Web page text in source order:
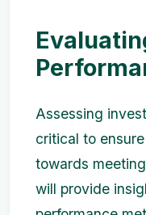
Assessing
critical to
towards
will provide